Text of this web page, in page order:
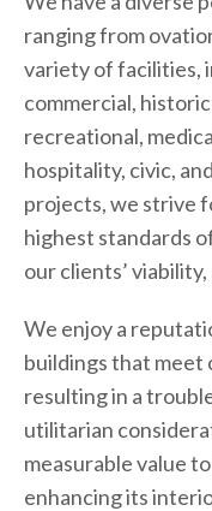
ranging from
variety of facilities,
commercial,
recreational,
hospitality, civic,
projects, we strive
highest standards
our clients’
We enjoy a
buildings that meet
resulting in a
utilitarian
measurable value
enhancing its